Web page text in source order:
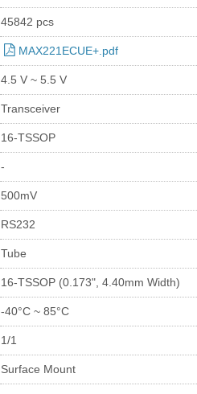
45842 pcs
MAX221ECUE+.pdf
4.5 V ~ 5.5 V
Transceiver
16-TSSOP
-
500mV
RS232
Tube
16-TSSOP (0.173", 4.40mm Width)
-40°C ~ 85°C
1/1
Surface Mount